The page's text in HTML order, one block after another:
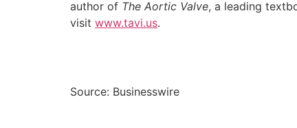
author of The Aortic Valve, a leading
visit www.tavi.us.
Source: Businesswire